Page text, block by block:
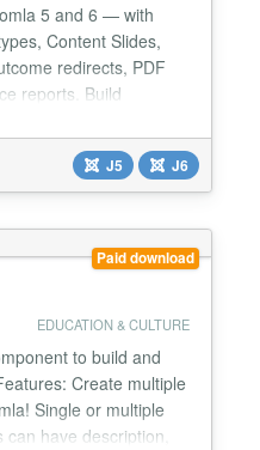
5 and 6 — with
Content Slides,
redirects, PDF
reports. Build
Add questions
a CSV spreadsheet,
a smooth AJAX-driven
J5 J6
Paid download
EDUCATION & CULTURE
to build and
Create multiple
Single or multiple
have description,